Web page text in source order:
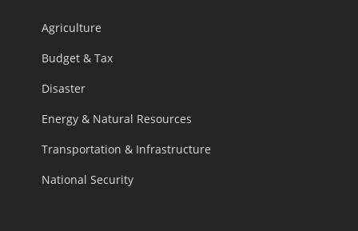
Agriculture
Budget & Tax
Disaster
Energy & Natural Resources
Transportation & Infrastructure
National Security